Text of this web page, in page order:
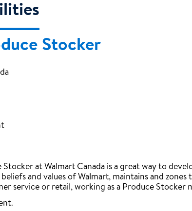
Stocker
Stocker at Walmart Canada is a great way to
and values of Walmart, maintains and
service or retail, working as a Produce Stocker